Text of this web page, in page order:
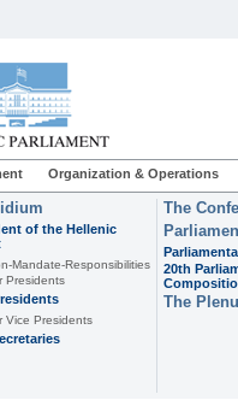
Organization & Operations
of the Hellenic
Mandate-Responsibilities
Presidents
Vice Presidents
The
20th
The